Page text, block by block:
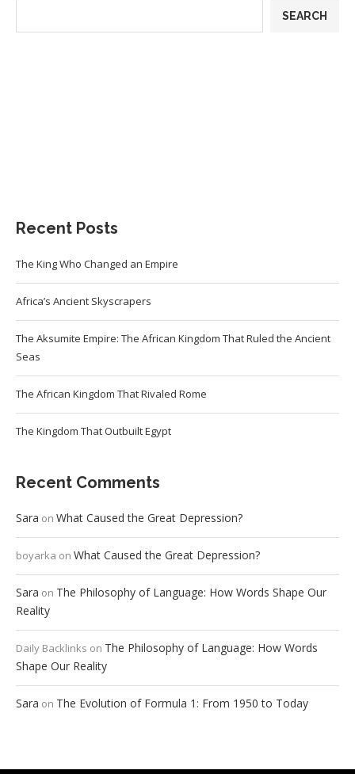
SEARCH
Recent Posts
The King Who Changed an Empire
Africa’s Ancient Skyscrapers
The Aksumite Empire: The African Kingdom That Ruled the Ancient
Seas
The African Kingdom That Rivaled Rome
The Kingdom That Outbuilt Egypt
Recent Comments
Sara on What Caused the Great Depression?
boyarka on What Caused the Great Depression?
Sara on The Philosophy of Language: How Words Shape Our
Reality
Daily Backlinks on The Philosophy of Language: How Words
Shape Our Reality
Sara on The Evolution of Formula 1: From 1950 to Today